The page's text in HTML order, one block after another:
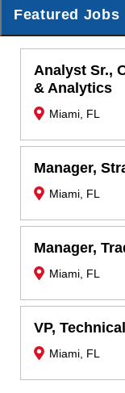
Featured Jobs
Analyst Sr.,
& Analytics
Miami, FL
Manager,
Miami, FL
Manager,
Miami, FL
VP,
Miami, FL